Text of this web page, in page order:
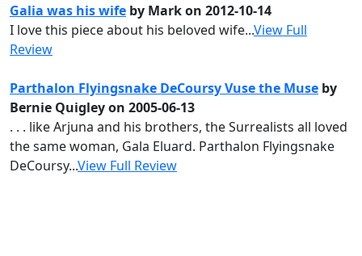
Galia was his wife by Mark on 2012-10-14
I love this piece about his beloved wife...View Full
Review
Parthalon Flyingsnake DeCoursy Vuse the Muse by
Bernie Quigley on 2005-06-13
. . . like Arjuna and his brothers, the Surrealists all loved
the same woman, Gala Eluard. Parthalon Flyingsnake
DeCoursy...View Full Review